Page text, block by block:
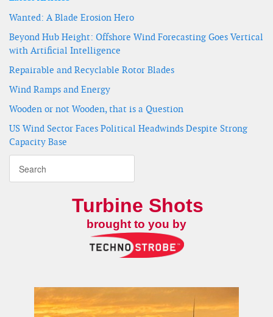
Wanted: A Blade Erosion Hero
Beyond Hub Height: Offshore Wind Forecasting Goes Vertical
with Artificial Intelligence
Repairable and Recyclable Rotor Blades
Wind Ramps and Energy
Wooden or not Wooden, that is a Question
US Wind Sector Faces Political Headwinds Despite Strong
Capacity Base
Turbine Shots
brought to you by